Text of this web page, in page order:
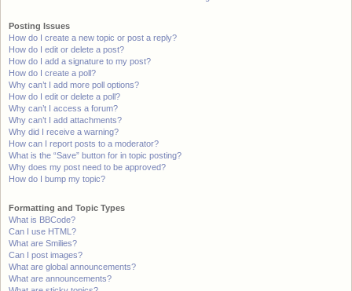
Posting Issues
How do I create a new topic or post a reply?
How do I edit or delete a post?
How do I add a signature to my post?
How do I create a poll?
Why can’t I add more poll options?
How do I edit or delete a poll?
Why can’t I access a forum?
Why can’t I add attachments?
Why did I receive a warning?
How can I report posts to a moderator?
What is the “Save” button for in topic posting?
Why does my post need to be approved?
How do I bump my topic?
Formatting and Topic Types
What is BBCode?
Can I use HTML?
What are Smilies?
Can I post images?
What are global announcements?
What are announcements?